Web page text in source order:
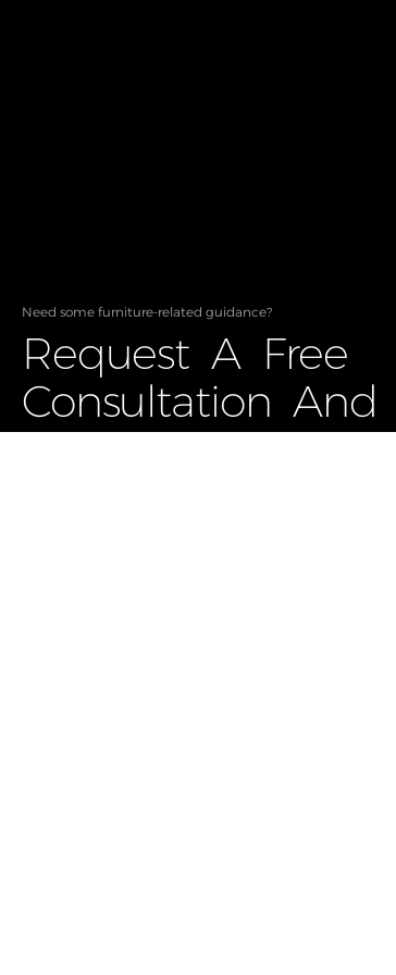
Need some furniture-related guidance?
Request A Free
Consultation And
Price Estimate